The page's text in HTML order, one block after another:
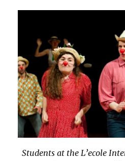
Students at the L’ecole